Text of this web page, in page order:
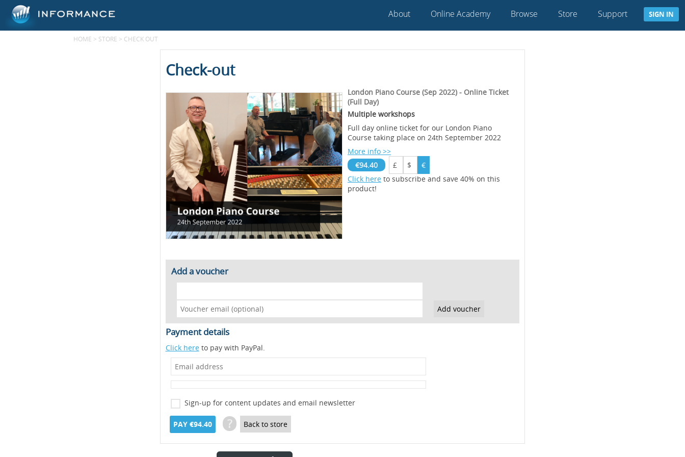
About Online Academy Browse Store Support SIGN IN
HOME > STORE > CHECK OUT
Check-out
London Piano Course (Sep 2022) - Online Ticket
(Full Day)
Multiple workshops
Full day online ticket for our London Piano
Course taking place on 24th September 2022
More info >>
€94.40
£ $
€
Click hereto subscribe and save 40% on this
product!
Add a voucher
Payment details
Click hereto pay with PayPal.
Sign-up for content updates and email newsletter
PAY €94.40 ? Back to store